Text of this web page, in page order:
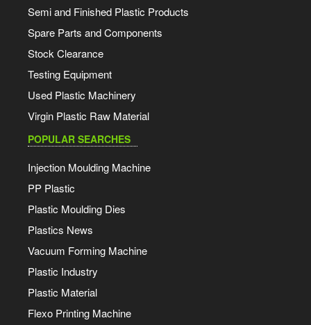
Semi and Finished Plastic Products
Spare Parts and Components
Stock Clearance
Testing Equipment
Used Plastic Machinery
Virgin Plastic Raw Material
POPULAR SEARCHES
Injection Moulding Machine
PP Plastic
Plastic Moulding Dies
Plastics News
Vacuum Forming Machine
Plastic Industry
Plastic Material
Flexo Printing Machine